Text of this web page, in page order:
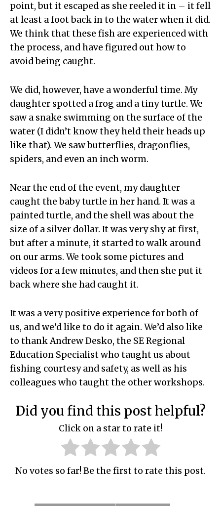
point, but it escaped as she reeled it in – it fell
at least a foot back in to the water when it did.
We think that these fish are experienced with
the process, and have figured out how to
avoid being caught.
We did, however, have a wonderful time. My
daughter spotted a frog and a tiny turtle. We
saw a snake swimming on the surface of the
water (I didn’t know they held their heads up
like that). We saw butterflies, dragonflies,
spiders, and even an inch worm.
Near the end of the event, my daughter
caught the baby turtle in her hand. It was a
painted turtle, and the shell was about the
size of a silver dollar. It was very shy at first,
but after a minute, it started to walk around
on our arms. We took some pictures and
videos for a few minutes, and then she put it
back where she had caught it.
It was a very positive experience for both of
us, and we’d like to do it again. We’d also like
to thank Andrew Desko, the SE Regional
Education Specialist who taught us about
fishing courtesy and safety, as well as his
colleagues who taught the other workshops.
Did you find this post helpful?
Click on a star to rate it!
No votes so far! Be the first to rate this post.